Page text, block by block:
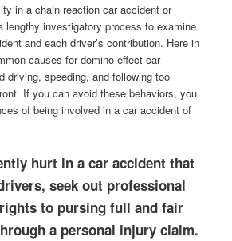
in a chain reaction car accident or
lengthy investigatory process to examine
and each driver’s contribution. Here in
causes for domino effect car
driving, speeding, and following too
If you can avoid these behaviors, you
of being involved in a car accident of
hurt in a car accident that
seek out professional
to pursing full and fair
a personal injury claim.